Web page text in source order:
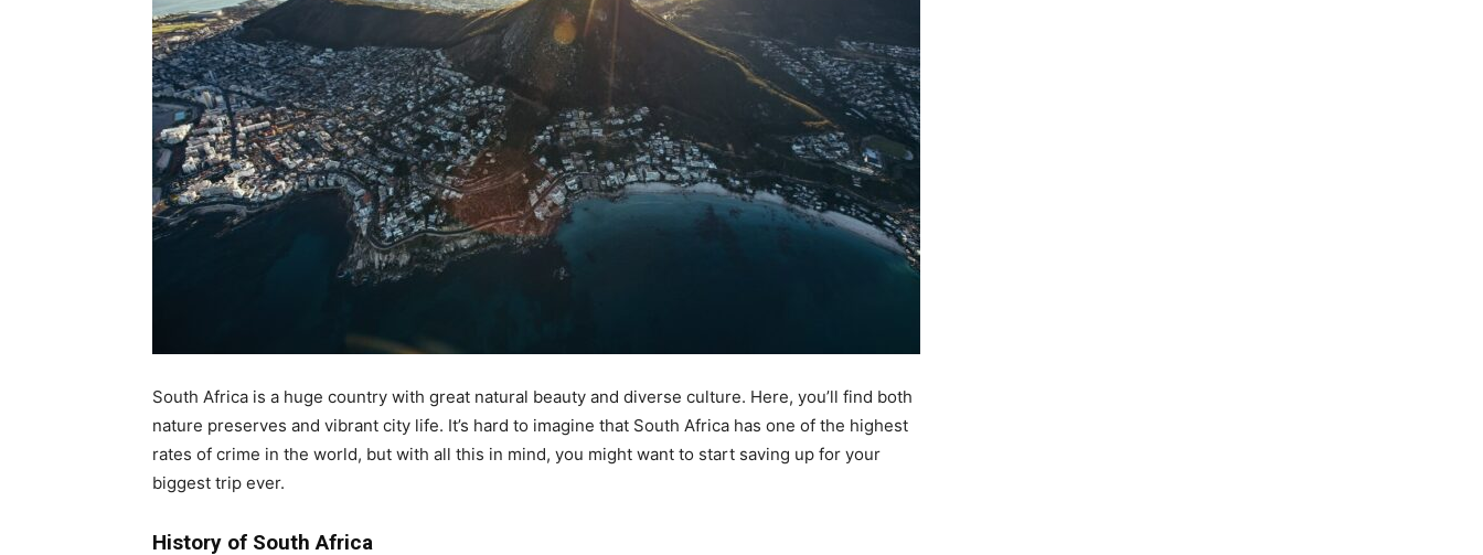
South Africa is a huge country with great natural beauty and diverse culture. Here, you’ll find both
nature preserves and vibrant city life. It’s hard to imagine that South Africa has one of the highest
rates of crime in the world, but with all this in mind, you might want to start saving up for your
biggest trip ever.
History of South Africa